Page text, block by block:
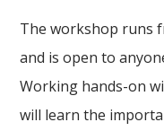
The workshop runs
and is open to
Working hands-on
will learn the